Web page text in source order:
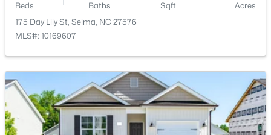
$485,000 Active
3
Beds
2
Baths
2235
Sqft
Acres
73 Diamond Track Ln, Selma, NC 27576
MLS#: 10181866
Beds Baths Sqft
Acres
175 Day Lily St, Selma, NC 27576
MLS#: 10169607